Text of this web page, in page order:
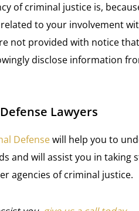
of criminal justice is,
to your involvement
not provided with notice
disclose information
Lawyers
Defensewill help you to
and will assist you in taking
agencies of criminal justice.